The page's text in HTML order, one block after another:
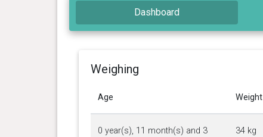
Dashboard
Weighing
Age Weight
0 year(s), 11 month(s) and 3
34 kg